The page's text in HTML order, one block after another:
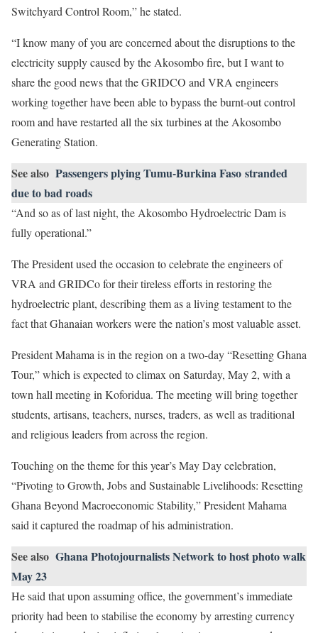
Switchyard Control Room,” he stated.
“I know many of you are concerned about the disruptions to the
electricity supply caused by the Akosombo fire, but I want to
share the good news that the GRIDCO and VRA engineers
working together have been able to bypass the burnt-out control
room and have restarted all the six turbines at the Akosombo
Generating Station.
See also Passengers plying Tumu-Burkina Faso stranded
due to bad roads
“And so as of last night, the Akosombo Hydroelectric Dam is
fully operational.”
The President used the occasion to celebrate the engineers of
VRA and GRIDCo for their tireless efforts in restoring the
hydroelectric plant, describing them as a living testament to the
fact that Ghanaian workers were the nation’s most valuable asset.
President Mahama is in the region on a two-day “Resetting Ghana
Tour,” which is expected to climax on Saturday, May 2, with a
town hall meeting in Koforidua. The meeting will bring together
students, artisans, teachers, nurses, traders, as well as traditional
and religious leaders from across the region.
Touching on the theme for this year’s May Day celebration,
“Pivoting to Growth, Jobs and Sustainable Livelihoods: Resetting
Ghana Beyond Macroeconomic Stability,” President Mahama
said it captured the roadmap of his administration.
See also Ghana Photojournalists Network to host photo walk
May 23
He said that upon assuming office, the government’s immediate
priority had been to stabilise the economy by arresting currency